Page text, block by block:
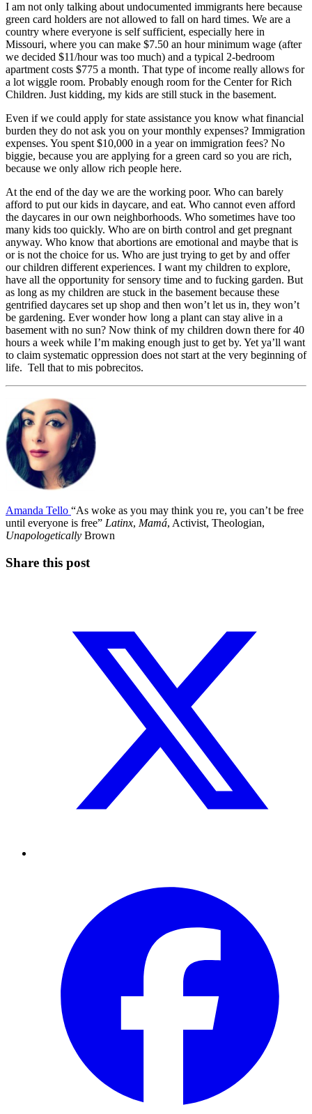
I am not only talking about undocumented immigrants here because
green card holders are not allowed to fall on hard times. We are a
country where everyone is self sufficient, especially here in
Missouri, where you can make $7.50 an hour minimum wage (after
we decided $11/hour was too much) and a typical 2-bedroom
apartment costs $775 a month. That type of income really allows for
a lot wiggle room. Probably enough room for the Center for Rich
Children. Just kidding, my kids are still stuck in the basement.
Even if we could apply for state assistance you know what financial
burden they do not ask you on your monthly expenses? Immigration
expenses. You spent $10,000 in a year on immigration fees? No
biggie, because you are applying for a green card so you are rich,
because we only allow rich people here.
At the end of the day we are the working poor. Who can barely
afford to put our kids in daycare, and eat. Who cannot even afford
the daycares in our own neighborhoods. Who sometimes have too
many kids too quickly. Who are on birth control and get pregnant
anyway. Who know that abortions are emotional and maybe that is
or is not the choice for us. Who are just trying to get by and offer
our children different experiences. I want my children to explore,
have all the opportunity for sensory time and to fucking garden. But
as long as my children are stuck in the basement because these
gentrified daycares set up shop and then won’t let us in, they won’t
be gardening. Ever wonder how long a plant can stay alive in a
basement with no sun? Now think of my children down there for 40
hours a week while I’m making enough just to get by. Yet ya’ll want
to claim systematic oppression does not start at the very beginning of
life. Tell that to mis pobrecitos.
Amanda Tello “As woke as you may think you re, you can’t be free
until everyone is free” Latinx, Mamá, Activist, Theologian,
Unapologetically Brown
Share this post